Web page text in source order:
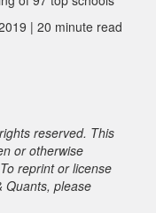
| 20 minute read
reserved. This
or otherwise
reprint or license
Quants, please